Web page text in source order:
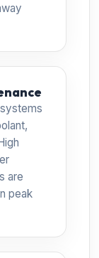
are
peak